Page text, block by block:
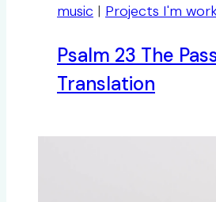
music | Projects I'm
Psalm 23 The
Translation